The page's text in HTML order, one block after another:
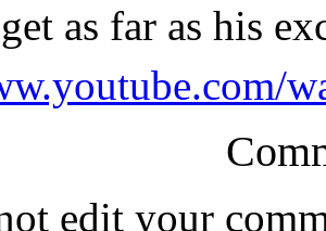
as far as his
edit your